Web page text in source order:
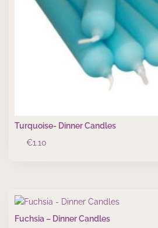
Turquoise- Dinner Candles
€1.10
Fuchsia – Dinner Candles